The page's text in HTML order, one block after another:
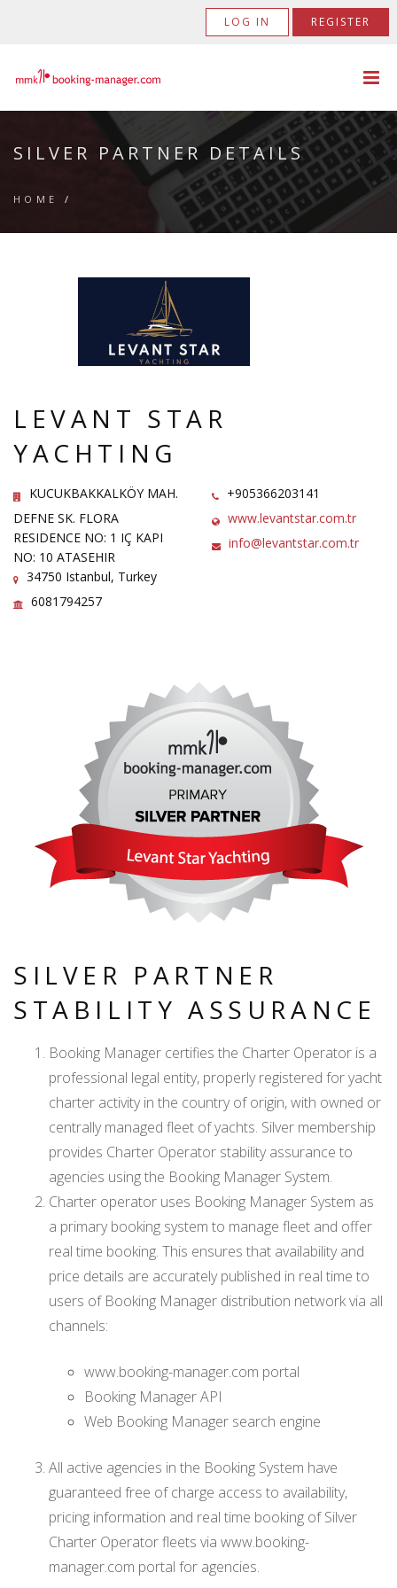
LOG IN REGISTER
SILVER PARTNER DETAILS
HOME /
LEVANT STAR
YACHTING
KUCUKBAKKALKÖY MAH.
DEFNE SK. FLORA
RESIDENCE NO: 1 IÇ KAPI
NO: 10 ATASEHIR
34750 Istanbul, Turkey
6081794257
+905366203141
www.levantstar.com.tr
info@levantstar.com.tr
SILVER PARTNER
STABILITY ASSURANCE
Booking Manager certifies the Charter Operator is a
professional legal entity, properly registered for yacht
charter activity in the country of origin, with owned or
centrally managed fleet of yachts. Silver membership
provides Charter Operator stability assurance to
agencies using the Booking Manager System.
Charter operator uses Booking Manager System as
a primary booking system to manage fleet and offer
real time booking. This ensures that availability and
price details are accurately published in real time to
users of Booking Manager distribution network via all
channels:
www.booking-manager.com portal
Booking Manager API
Web Booking Manager search engine
All active agencies in the Booking System have
guaranteed free of charge access to availability,
pricing information and real time booking of Silver
Charter Operator fleets via www.booking-
manager.com portal for agencies.